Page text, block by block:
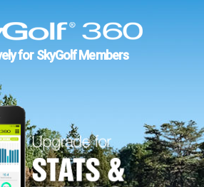
for SkyGolf Members